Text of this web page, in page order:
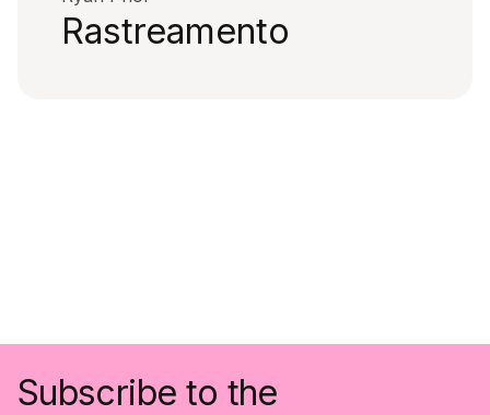
Rastreamento
Subscribe to the